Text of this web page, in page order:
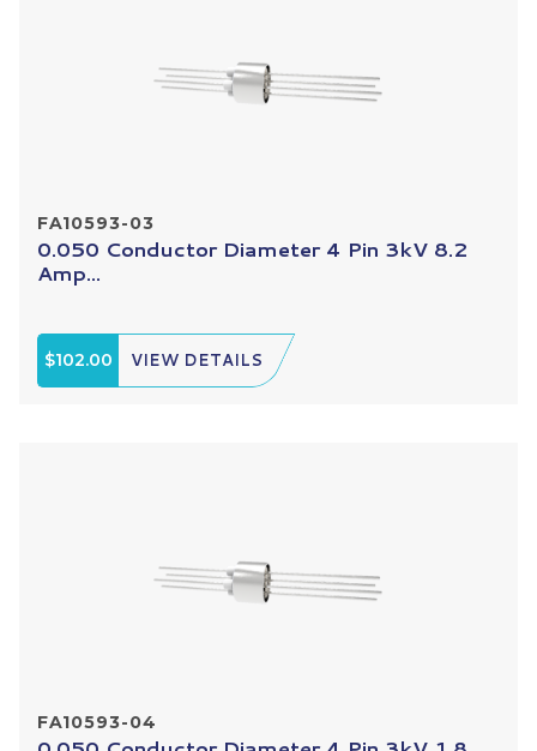
FA10593-03
0.050 Conductor Diameter 4 Pin 3kV 8.2
Amp...
$102.00 VIEW DETAILS
FA10593-04